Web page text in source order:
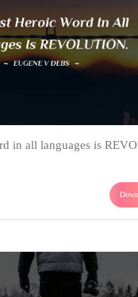
in all languages is